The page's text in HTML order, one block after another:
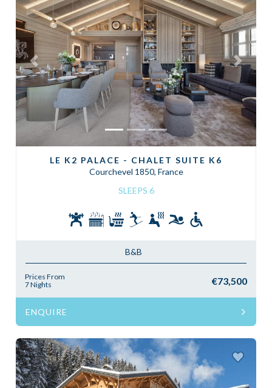
Previous Next
LE K2 PALACE - CHALET SUITE K6
Courchevel 1850, France
SLEEPS 6
B&B
Prices From
7 Nights
€73,500
ENQUIRE